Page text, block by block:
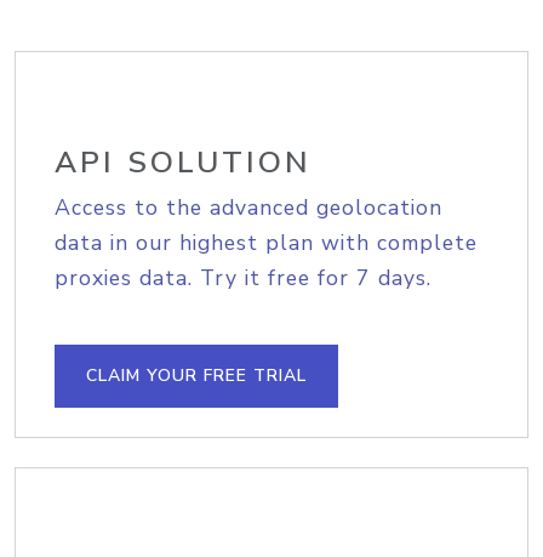
API SOLUTION
Access to the advanced geolocation
data in our highest plan with complete
proxies data. Try it free for 7 days.
CLAIM YOUR FREE TRIAL